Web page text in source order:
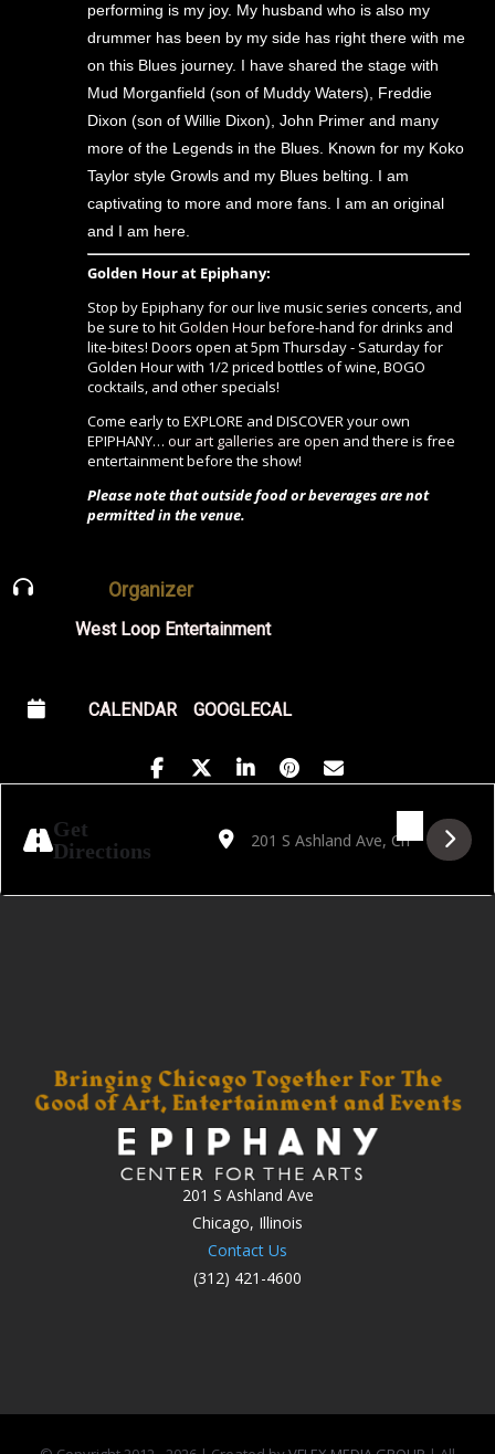
performing is my joy. My husband who is also my
drummer has been by my side has right there with me
on this Blues journey. I have shared the stage with
Mud Morganfield (son of Muddy Waters), Freddie
Dixon (son of Willie Dixon), John Primer and many
more of the Legends in the Blues. Known for my Koko
Taylor style Growls and my Blues belting. I am
captivating to more and more fans. I am an original
and I am here.
Golden Hour at Epiphany:
Stop by Epiphany for our live music series concerts, and
be sure to hitGolden Hourbefore-hand for drinks and
lite-bites! Doors open at 5pm Thursday - Saturday for
Golden Hour with 1/2 priced bottles of wine, BOGO
cocktails, and other specials!
Come early to EXPLORE and DISCOVER your own
EPIPHANY…our art galleries are open and there is free
entertainment before the show!
Please note that outside food or beverages are not
permitted in the venue.
Organizer
West Loop Entertainment
CALENDAR GOOGLECAL
Get
Directions
Address - Free Blues Friday Featuring Ms
Destination Address - Free Blues
201 S Ashland Ave
Chicago, Illinois
Contact Us
(312) 421-4600